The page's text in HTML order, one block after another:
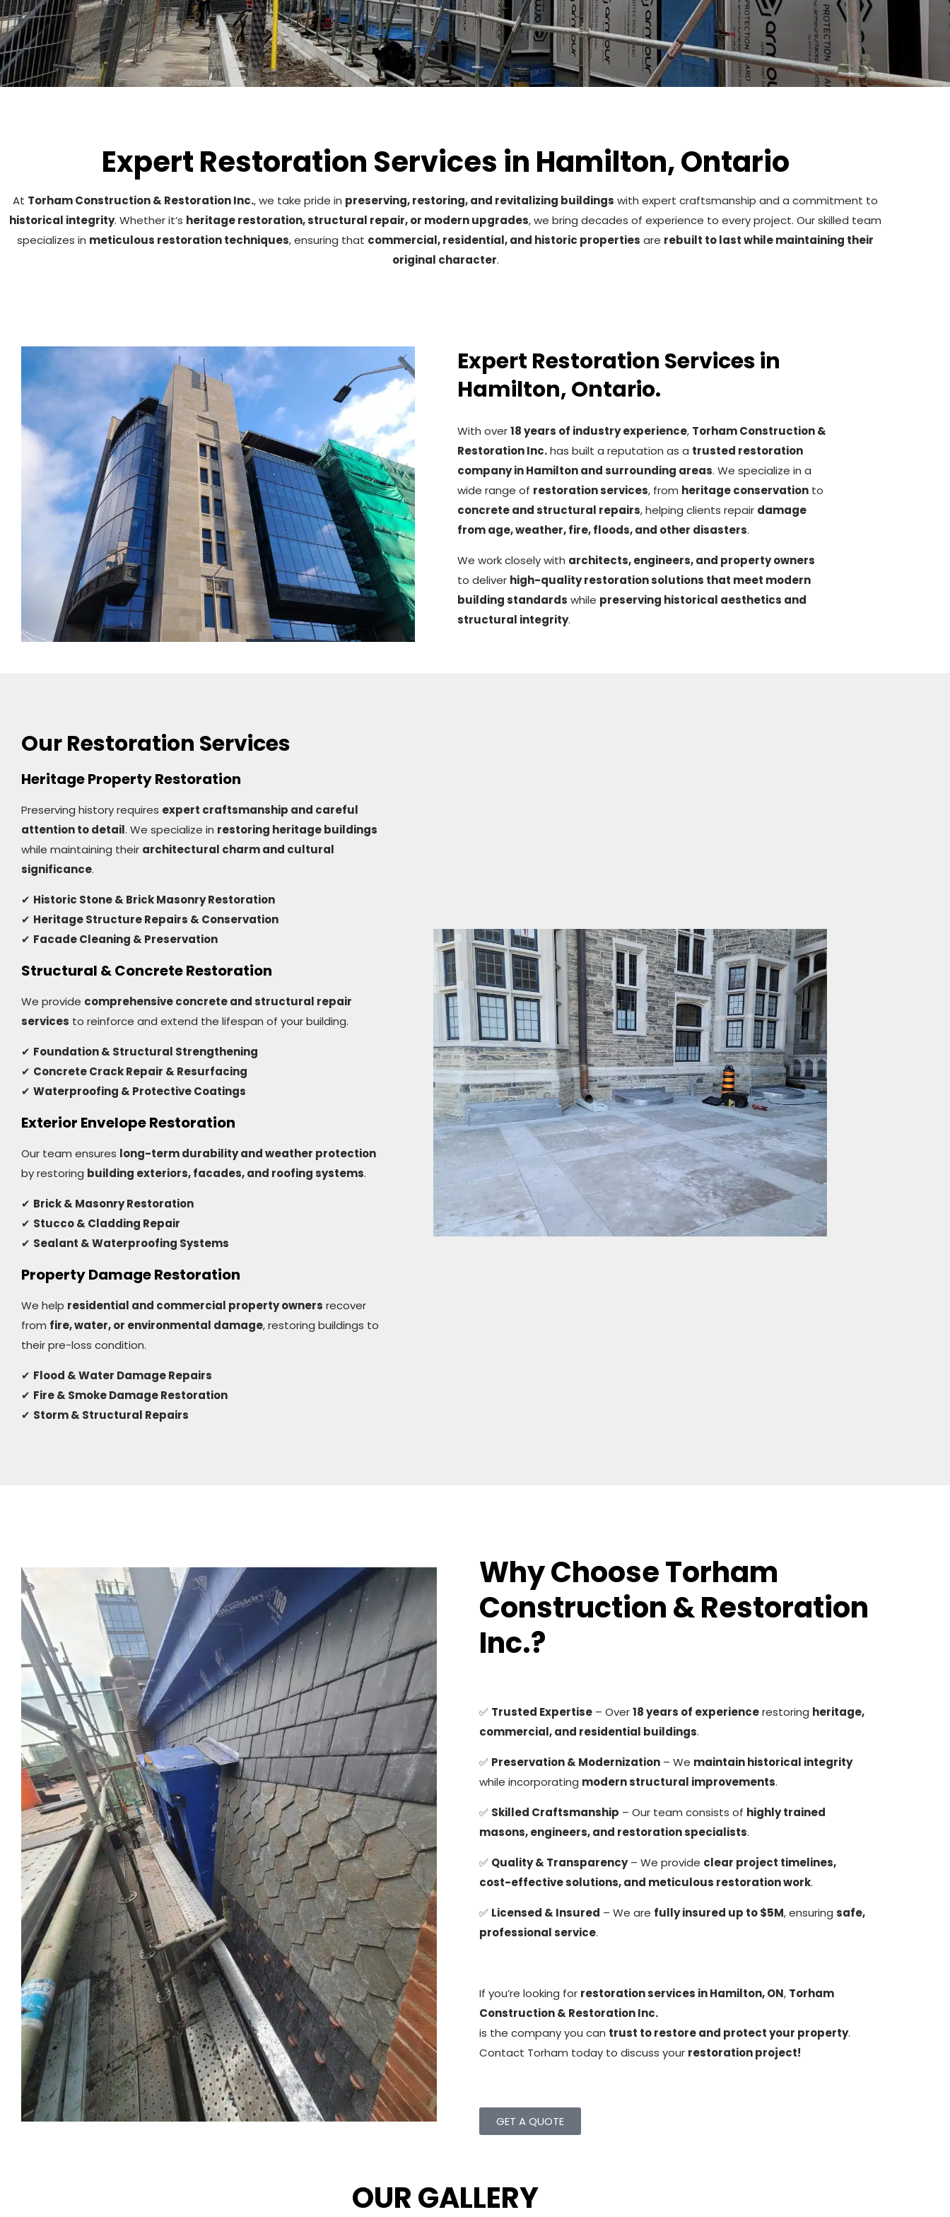
Expert Restoration Services in Hamilton, Ontario
At Torham Construction & Restoration Inc., we take pride in preserving, restoring, and revitalizing buildings with expert craftsmanship and a commitment to
historical integrity. Whether it’s heritage restoration, structural repair, or modern upgrades, we bring decades of experience to every project. Our skilled team
specializes in meticulous restoration techniques, ensuring that commercial, residential, and historic properties are rebuilt to last while maintaining their
original character.
Expert Restoration Services in
Hamilton, Ontario.
With over18 years of industry experience, Torham Construction &
Restoration Inc.has built a reputation as a trusted restoration
company in Hamilton and surrounding areas. We specialize in a
wide range of restoration services, from heritage conservation to
concrete and structural repairs, helping clients repair damage
from age, weather, fire, floods, and other disasters.
We work closely with architects, engineers, and property owners
to deliver high-quality restoration solutions that meet modern
building standards while preserving historical aesthetics and
structural integrity.
Our Restoration Services
Heritage Property Restoration
Preserving history requires expert craftsmanship and careful
attention to detail. We specialize in restoring heritage buildings
while maintaining their architectural charm and cultural
significance.
✔ Historic Stone & Brick Masonry Restoration
✔ Heritage Structure Repairs & Conservation
✔ Facade Cleaning & Preservation
Structural & Concrete Restoration
We provide comprehensive concrete and structural repair
services to reinforce and extend the lifespan of your building.
✔ Foundation & Structural Strengthening
✔ Concrete Crack Repair & Resurfacing
✔ Waterproofing & Protective Coatings
Exterior Envelope Restoration
Our team ensures long-term durability and weather protection
by restoring building exteriors, facades, and roofing systems.
✔ Brick & Masonry Restoration
✔ Stucco & Cladding Repair
✔ Sealant & Waterproofing Systems
Property Damage Restoration
We help residential and commercial property owners recover
from fire, water, or environmental damage, restoring buildings to
their pre-loss condition.
✔ Flood & Water Damage Repairs
✔ Fire & Smoke Damage Restoration
✔ Storm & Structural Repairs
Why Choose Torham
Construction & Restoration
Inc.?
✅ Trusted Expertise – Over18 years of experiencerestoring heritage,
commercial, and residential buildings.
✅ Preservation & Modernization – We maintain historical integrity
while incorporating modern structural improvements.
✅ Skilled Craftsmanship – Our team consists of highly trained
masons, engineers, and restoration specialists.
✅ Quality & Transparency– We provide clear project timelines,
cost-effective solutions, and meticulous restoration work.
✅ Licensed & Insured – We are fully insured up to $5M, ensuring safe,
professional service.
If you’re looking for restoration services in Hamilton, ON, Torham
Construction & Restoration Inc.
is the company you can trust to restore and protect your property.
Contact Torham today to discuss your restoration project!
GET A QUOTE
OUR GALLERY